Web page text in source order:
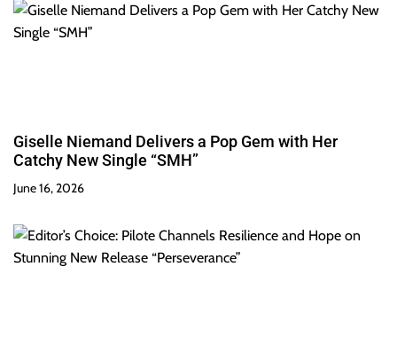
Giselle Niemand Delivers a Pop Gem with Her
Catchy New Single “SMH”
June 16, 2026